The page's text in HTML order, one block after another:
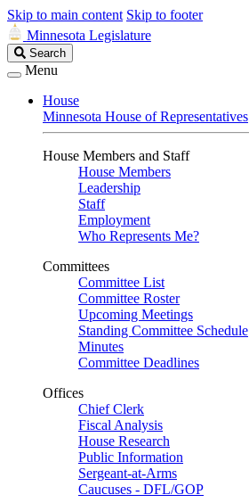
Skip to main content Skip to footer
Minnesota Legislature
Search
Legislature
Search
Menu
House
Minnesota House of Representatives
House Members and Staff
House Members
Leadership
Staff
Employment
Who Represents Me?
Committees
Committee List
Committee Roster
Upcoming Meetings
Standing Committee Schedule
Minutes
Committee Deadlines
Offices
Chief Clerk
Fiscal Analysis
House Research
Public Information
Sergeant-at-Arms
Caucuses - DFL/GOP